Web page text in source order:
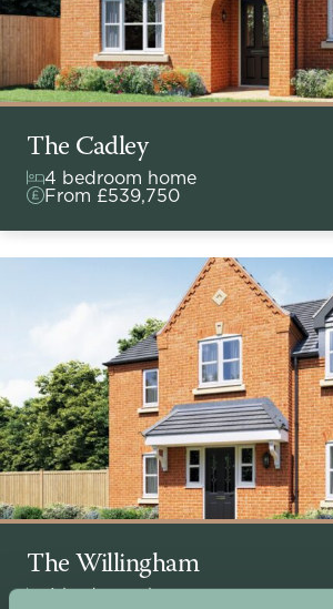
The Cadley
4 bedroom home
From £539,750
The Willingham
4 bedroom home